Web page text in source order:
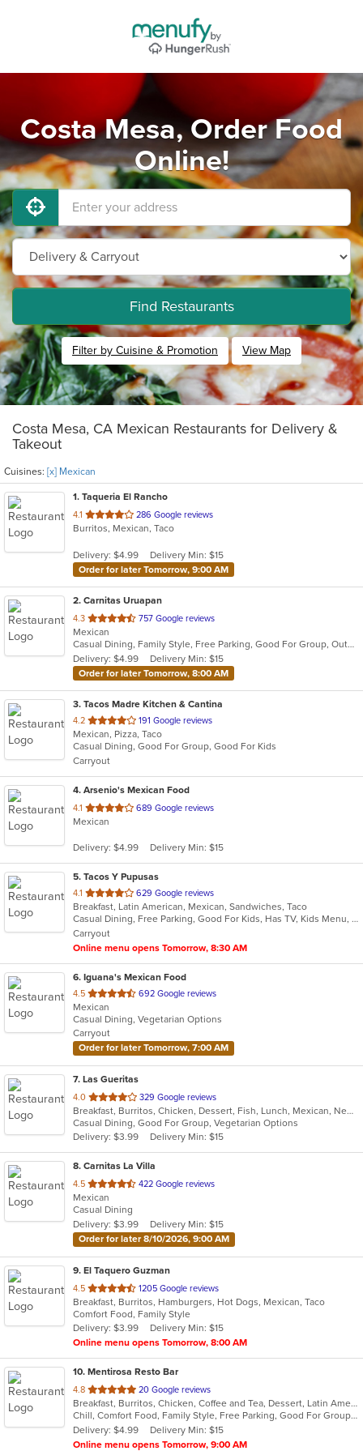
Costa Mesa, Order Food
Online!
Find Restaurants
Filter by Cuisine & Promotion View Map
Costa Mesa, CA Mexican Restaurants for Delivery &
Takeout
Cuisines: [x] Mexican
1. Taqueria El Rancho
4.1 out
of
stars.
286 Google reviews
Burritos, Mexican, Taco
Delivery: $4.99
Delivery Min: $15
Order for later Tomorrow, 9:00 AM
2. Carnitas Uruapan
4.3 out
of
5
stars.
757 Google reviews
Mexican
Casual Dining, Family Style, Free Parking, Good For Group, Outdoor Seating, Quick Bite
Delivery: $4.99
Delivery Min: $15
Order for later Tomorrow, 8:00 AM
3. Tacos Madre Kitchen & Cantina
4.2 out
of
5
stars.
191 Google reviews
Mexican, Pizza, Taco
Casual Dining, Good For Group, Good For Kids
Carryout
4. Arsenio's Mexican Food
4.1 out
of
stars.
689 Google reviews
Mexican
Delivery: $4.99 Delivery Min: $15
5. Tacos Y Pupusas
4.1 out
of
5
stars.
629 Google reviews
Breakfast, Latin American, Mexican, Sandwiches, Taco
Casual Dining, Free Parking, Good For Kids, Has TV, Kids Menu, Vegetarian Options
Carryout
Online menu opens Tomorrow, 8:30 AM
6. Iguana's Mexican Food
4.5 out
of
5
stars.
692 Google reviews
Mexican
Casual Dining, Vegetarian Options
Carryout
Order for later Tomorrow, 7:00 AM
7. Las Gueritas
4.0 out
of
5
stars.
329 Google reviews
Breakfast, Burritos, Chicken, Dessert, Fish, Lunch, Mexican, New Mexican, Salads, Seafood, Soup, Steak, Taco, Vegetarian
Casual Dining, Good For Group, Vegetarian Options
Delivery: $3.99
Delivery Min: $15
8. Carnitas La Villa
4.5 out
of
5
stars.
422 Google reviews
Mexican
Casual Dining
Delivery: $3.99
Delivery Min: $15
Order for later 8/10/2026, 9:00 AM
9. El Taquero Guzman
4.5 out
of
5
stars.
1205 Google reviews
Breakfast, Burritos, Hamburgers, Hot Dogs, Mexican, Taco
Comfort Food, Family Style
Delivery: $3.99
Delivery Min: $15
Online menu opens Tomorrow, 8:00 AM
10. Mentirosa Resto Bar
4.8 out
of
5
stars.
20 Google reviews
Breakfast, Burritos, Chicken, Coffee and Tea, Dessert, Latin American, Mexican, Salads, Seafood, Steak, Taco
Chill, Comfort Food, Family Style, Free Parking, Good For Group, Good For Kids, Kids Menu
Delivery: $4.99
Delivery Min: $15
Online menu opens Tomorrow, 9:00 AM